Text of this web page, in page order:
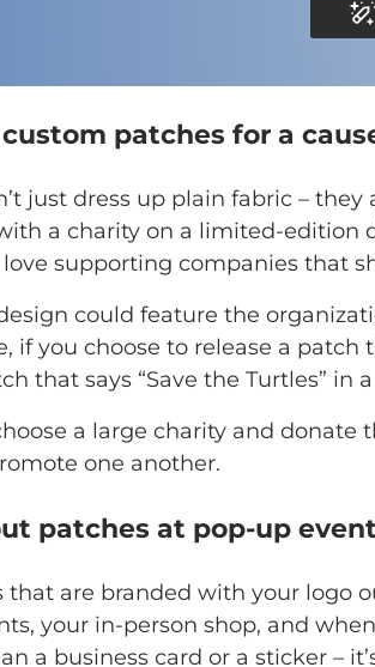
patches for a
just dress up plain fabric –
a charity on a limited-edition
love supporting companies that
could feature the
if you choose to release a patch
that says “Save the Turtles”
a large charity and donate
one another.
patches at pop-up
that are branded with your logo
your in-person shop, and
a business card or a sticker –